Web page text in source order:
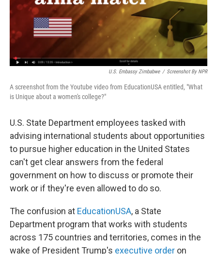
U.S. Embassy Zimbabwe / Screenshot By NPR
A screenshot from the Youtube video from EducationUSA entitled, "What
is Unique about a women's college?"
U.S. State Department employees tasked with
advising international students about opportunities
to pursue higher education in the United States
can't get clear answers from the federal
government on how to discuss or promote their
work or if they're even allowed to do so.
The confusion at EducationUSA, a State
Department program that works with students
across 175 countries and territories, comes in the
wake of President Trump's executive order on